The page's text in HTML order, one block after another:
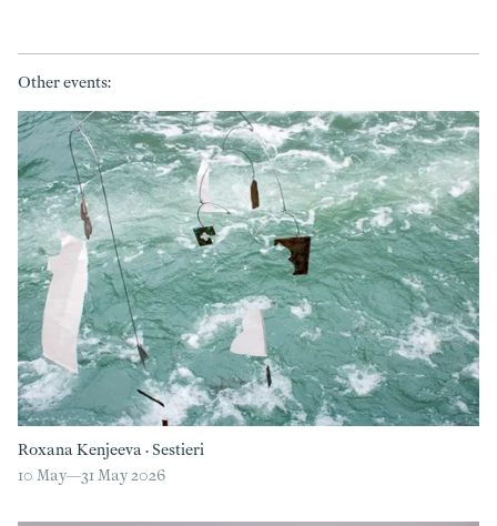
Other events:
Roxana Kenjeeva· Sestieri
10 May—31 May 2026